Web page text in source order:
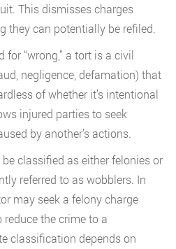
This dismisses charges
they can potentially be refiled.
for “wrong,” a tort is a civil
negligence, defamation) that
of whether it’s intentional
injured parties to seek
by another’s actions.
classified as either felonies or
referred to as wobblers. In
may seek a felony charge
the crime to a
classification depends on